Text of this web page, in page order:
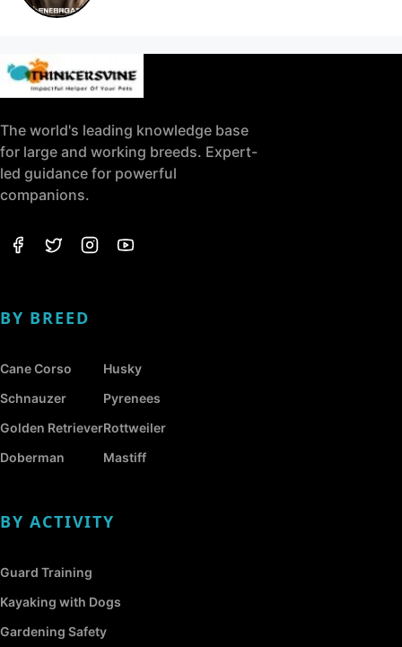
The world's leading knowledge base
for large and working breeds. Expert-
led guidance for powerful
companions.
BY BREED
Cane Corso
Schnauzer
Golden Retriever
Doberman
Husky
Pyrenees
Rottweiler
Mastiff
BY ACTIVITY
Guard Training
Kayaking with Dogs
Gardening Safety